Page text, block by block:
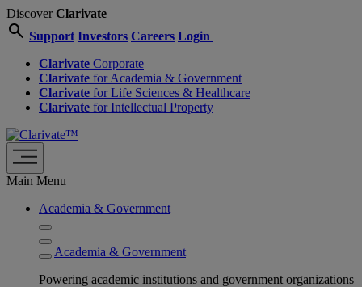
DiscoverClarivate
search Support Investors Careers Login
Clarivate Corporate
Clarivate for Academia & Government
Clarivate for Life Sciences & Healthcare
Clarivate for Intellectual Property
Main Menu
Academia & Government
Academia & Government
Powering academic institutions and government organizations